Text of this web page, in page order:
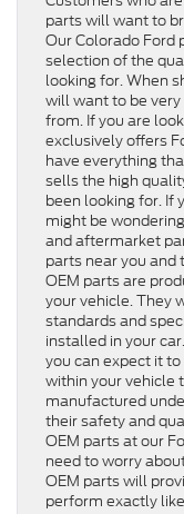
parts will want to
Our Colorado Ford
selection of the
looking for. When
will want to be
from. If you are
exclusively offers
have everything
sells the high
been looking for. If
might be
and aftermarket
parts near you
OEM parts are
your vehicle. They
standards and
installed in your
you can expect it
within your vehicle
manufactured
their safety and
OEM parts at our
need to worry
OEM parts will
perform exactly